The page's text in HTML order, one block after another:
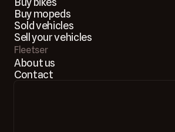
Buy mopeds
Sold vehicles
Sell your vehicles
Fleetser
About us
Contact